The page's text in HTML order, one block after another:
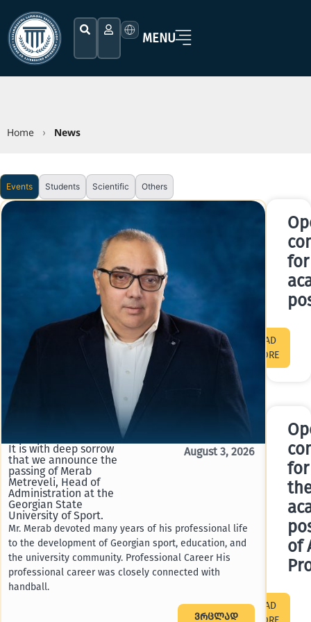
MENU
Home › News
Events Students Scientific Others
It is with deep sorrow
that we announce the
passing of Merab
Metreveli, Head of
Administration at the
Georgian State
University of Sport.
August 3, 2026
Mr. Merab devoted many years of his professional life
to the development of Georgian sport, education, and
the university community. Professional Career His
professional career was closely connected with
handball.
ვრცლად
A
of the
for
READ
MORE
for
of
READ